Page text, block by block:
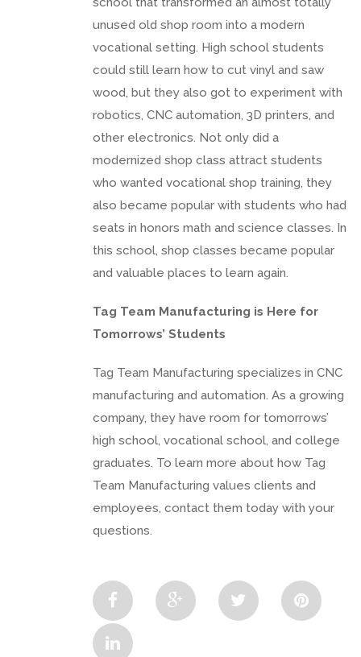
unused old shop room into a modern
vocational setting. High school students
could still learn how to cut vinyl and saw
wood, but they also got to experiment with
robotics, CNC automation, 3D printers, and
other electronics. Not only did a
modernized shop class attract students
who wanted vocational shop training, they
also became popular with students who had
seats in honors math and science classes. In
this school, shop classes became popular
and valuable places to learn again.
Tag Team Manufacturing is Here for
Tomorrows’ Students
Tag Team Manufacturing specializes in CNC
manufacturing and automation. As a growing
company, they have room for tomorrows’
high school, vocational school, and college
graduates. To learn more about how Tag
Team Manufacturing values clients and
employees, contact them today with your
questions.